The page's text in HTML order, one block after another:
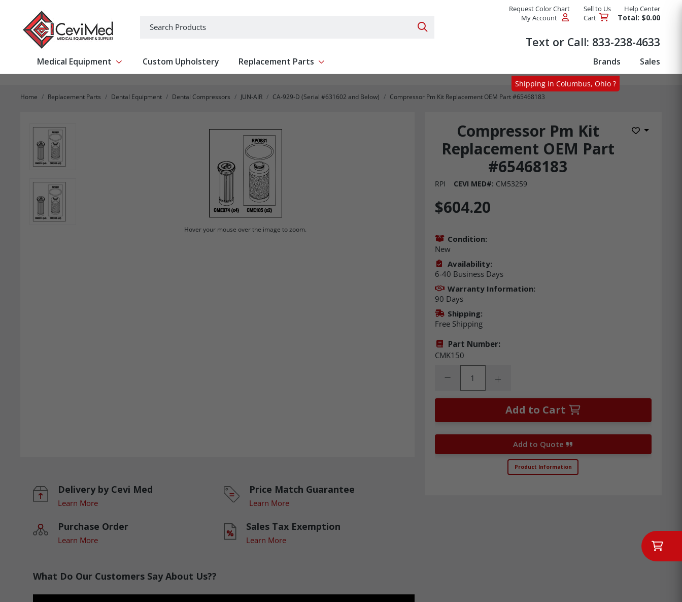
Search Products
Request Color Chart Sell to Us
Help Center
My Account
Cart Total: $0.00
Text or Call: 833-238-4633
Medical Equipment Show submenu for Medical Equipment
Custom Upholstery Replacement Parts Show submenu for Replacement Parts Brands Sales
Home Replacement Parts Dental Equipment Dental Compressors JUN-AIR CA-929-D (Serial #631602 and Below) Compressor Pm Kit Replacement OEM Part #65468183
Compressor Pm Kit
Replacement OEM Part
#65468183
Add to
RPI CEVI MED#: CM53259
Hover your mouse over the image to zoom.
Shipping in Columbus, Ohio ?
Delivery by Cevi Med
Learn More
Price Match Guarantee
Learn More
Purchase Order
Learn More
Sales Tax Exemption
Learn More
What Do Our Customers Say About Us??
$604.20
Condition:
New
Availability:
6-40 Business Days
Warranty Information:
90 Days
Shipping:
Free Shipping
Part Number:
CMK150
Decrease Quantity:Increase Quantity:
Add to Cart
Add to Quote
Product Information